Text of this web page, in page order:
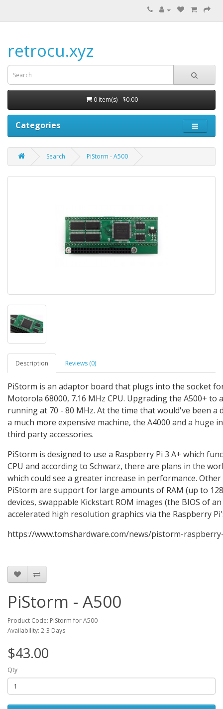
retrocu.xyz
0 item(s) - $0.00
Categories
Search PiStorm - A500
Description Reviews (0)
PiStorm is an adaptor board that plugs into the socket
Motorola 68000, 7.16 MHz CPU. Upgrading the A500+ to a
running at 70 - 80 MHz. At the time that would've been a
a much more expensive machine, the A4000 and a huge
third party accessories.
PiStorm is designed to use a Raspberry Pi 3 A+ which
CPU and according to Schwarz, there are plans in the
which could see a greater increase in performance.
PiStorm are support for large amounts of RAM (up to
devices, swappable Kickstart ROM images (the BIOS of
accelerated high resolution graphics via the Raspberry
https://www.tomshardware.com/news/pistorm-
PiStorm - A500
Product Code: PiStorm for A500
Availability: 2-3 Days
$43.00
Qty